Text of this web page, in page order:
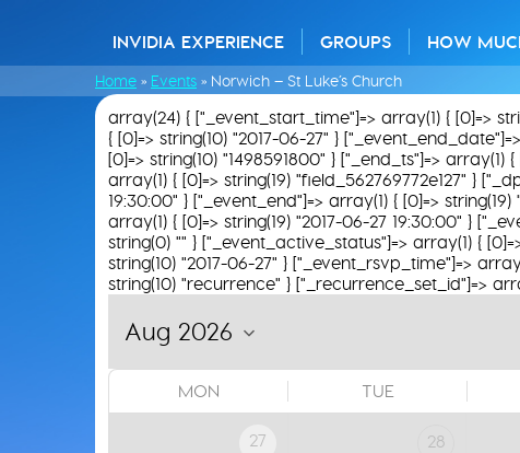
INVIDIA EXPERIENCE GROUPS HOW
Home » Events » Norwich – St Luke’s Church
array(24) { ["_event_start_time"]=> array(1) { [0]=>
{ [0]=> string(10) "2017-06-27" }
[0]=> string(10) "1498591800" } ["_end_ts"]=>
array(1) { [0]=> string(19) "field_562769772e127" }
19:30:00" } ["_event_end"]=> array(1) { [0]=>
array(1) { [0]=> string(19) "2017-06-27 19:30:00" }
string(0) "" } ["_event_active_status"]=> array(1) {
string(10) "2017-06-27" } ["_event_rsvp_time"]=>
string(10) "recurrence" } ["_recurrence_set_id"]=>
MON TUE
27 28